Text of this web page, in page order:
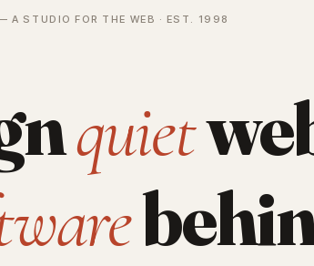
A STUDIO FOR THE WEB · EST. 1998
quiet